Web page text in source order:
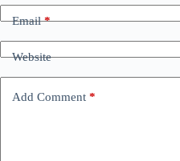
Email*
Website
Add Comment *